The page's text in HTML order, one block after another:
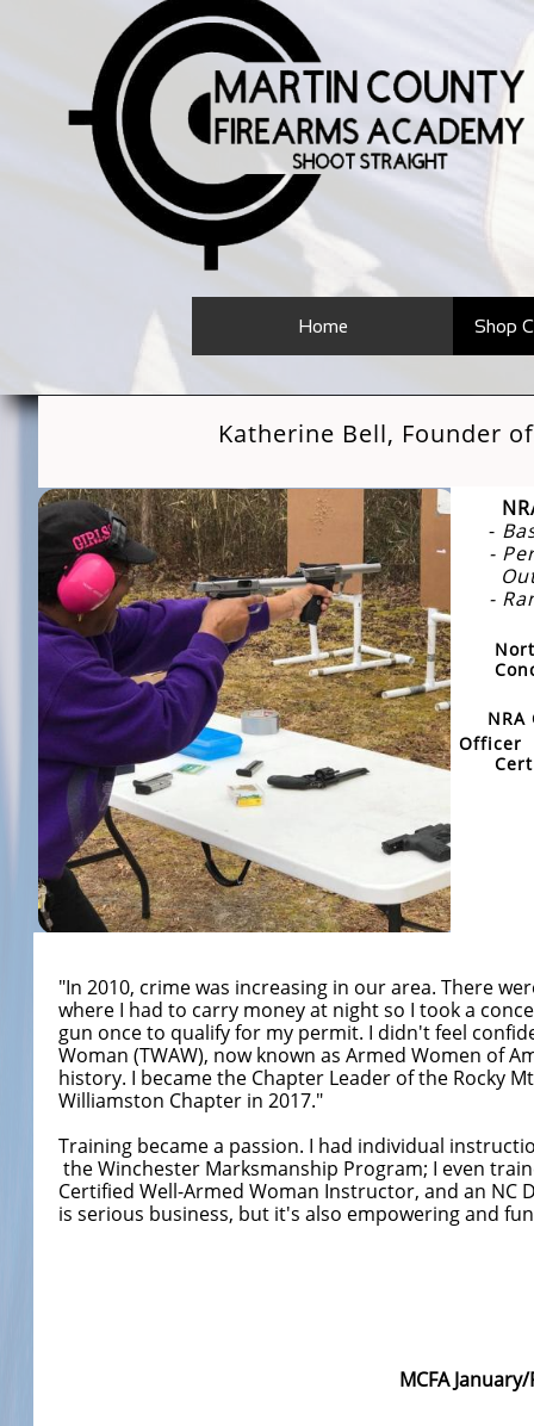
Home Shop
Katherine Bell, Founder
-
-
-
Officer
"In 2010, crime was increasing in our area. There
where I had to carry money at night so I took a
gun once to qualify for my permit. I didn't feel
Woman (TWAW), now known as Armed Women of
history. I became the Chapter Leader of the Rocky
Williamston Chapter in 2017."
Training became a passion. I had individual
the Winchester Marksmanship Program; I even
Certified Well-Armed Woman Instructor, and an NC
is serious business, but it's also empowering and
MCFA